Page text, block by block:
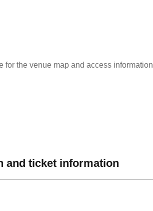
for the venue map and access information
and ticket information